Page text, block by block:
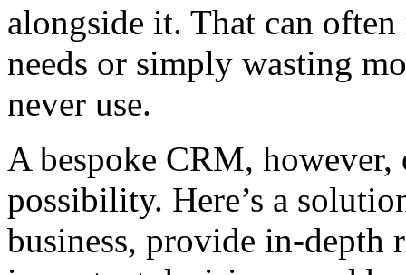
alongside it. That can
needs or simply wasting
never use.
A bespoke CRM,
possibility. Here’s a
business, provide in-depth